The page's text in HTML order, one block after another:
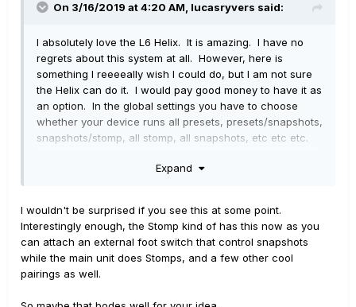
On 3/16/2019 at 4:20 AM, lucasryvers said:
I absolutely love the L6 Helix. It is amazing. I have no
regrets about this system at all. However, here is
something I reeeeally wish I could do, but I am not sure
the Helix can do it. I would pay good money to have it as
an option. In the global settings you have to choose
whether your device runs all presets, presets/snapshots,
snapshots/stomp, all stomp, all snapshots, etc etc etc.
combination of as many as I want. For example. I love
if I could have 7 snapshots and 1 stomp which could be
a Kinky Boost? That would be amazing! It would also be
killer if I could make that choice global, but also have it
preset specific. i wish I could have presets that could
have any combination of stomps and snapshots. How
Expand
I wouldn't be surprised if you see this at some point.
Interestingly enough, the Stomp kind of has this now as you
can attach an external foot switch that control snapshots
while the main unit does Stomps, and a few other cool
pairings as well.